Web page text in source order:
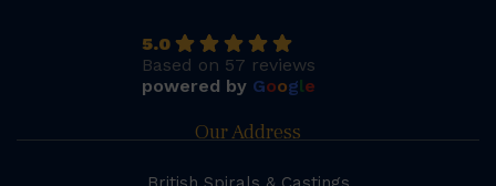
5.0
Based on 57 reviews
powered by Google
Our Address